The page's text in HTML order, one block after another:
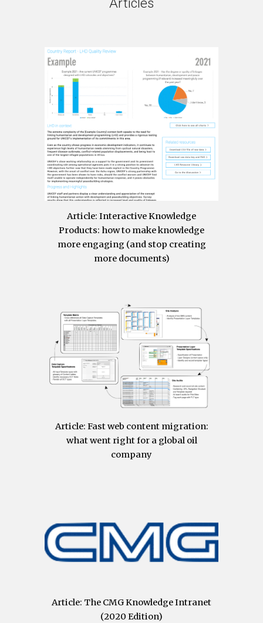
Articles
Article: Interactive Knowledge
Products: how to make knowledge
more engaging (and stop creating
more documents)
Article: Fast web content migration:
what went right for a global oil
company
Article: The CMG Knowledge Intranet
(2020 Edition)